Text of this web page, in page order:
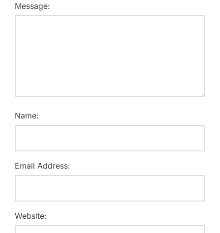
Message:
Name:
Email Address:
Website: